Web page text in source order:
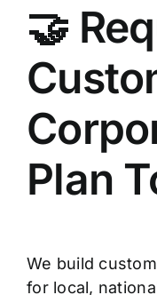
🤝
Plan
We build
for local,